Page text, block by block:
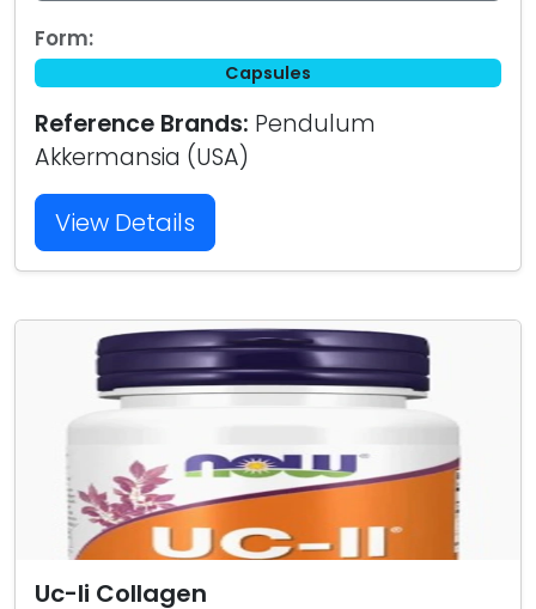
Form:
Capsules
Reference Brands: Pendulum
Akkermansia (USA)
View Details
Uc-Ii Collagen